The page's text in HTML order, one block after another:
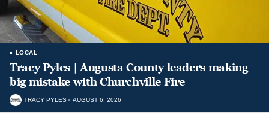
LOCAL
Tracy Pyles | Augusta County leaders making
big mistake with Churchville Fire
TRACY PYLES AUGUST 6, 2026